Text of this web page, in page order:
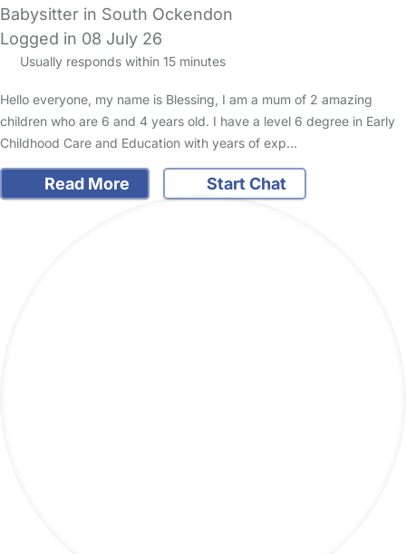
Babysitter in South Ockendon
Logged in 08 July 26
Usually responds within 15 minutes
Hello everyone, my name is Blessing, I am a mum of 2 amazing
children who are 6 and 4 years old. I have a level 6 degree in Early
Childhood Care and Education with years of exp…
Read More Start Chat